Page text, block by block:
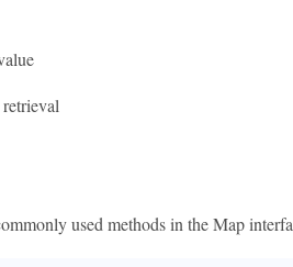
used methods in the Map